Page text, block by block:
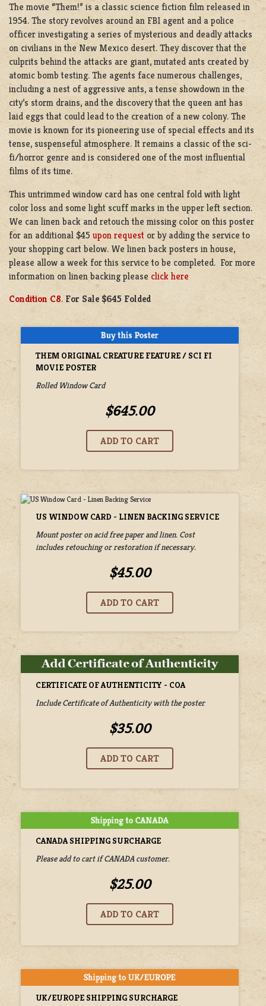
The movie “Them!” is a classic science fiction film released in
1954. The story revolves around an FBI agent and a police
officer investigating a series of mysterious and deadly attacks
on civilians in the New Mexico desert. They discover that the
culprits behind the attacks are giant, mutated ants created by
atomic bomb testing. The agents face numerous challenges,
including a nest of aggressive ants, a tense showdown in the
city’s storm drains, and the discovery that the queen ant has
laid eggs that could lead to the creation of a new colony. The
movie is known for its pioneering use of special effects and its
tense, suspenseful atmosphere. It remains a classic of the sci-
fi/horror genre and is considered one of the most influential
films of its time.
This untrimmed window card has one central fold with light
color loss and some light scuff marks in the upper left section.
We can linen back and retouch the missing color on this poster
for an additional $45 upon request or by adding the service to
your shopping cart below. We linen back posters in house,
please allow a week for this service to be completed. For more
information on linen backing please click here
Condition C8.For Sale $645 Folded
THEM ORIGINAL CREATURE FEATURE / SCI FI
MOVIE POSTER
Rolled Window Card
$645.00
US WINDOW CARD - LINEN BACKING SERVICE
Mount poster on acid free paper and linen. Cost
includes retouching or restoration if necessary.
$45.00
CERTIFICATE OF AUTHENTICITY - COA
Include Certificate of Authenticity with the poster
$35.00
CANADA SHIPPING SURCHARGE
Please add to cart if CANADA customer.
$25.00
UK/EUROPE SHIPPING SURCHARGE